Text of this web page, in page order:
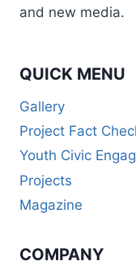
and new media.
QUICK MENU
Gallery
Project Fact
Youth Civic
Projects
Magazine
COMPANY